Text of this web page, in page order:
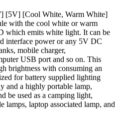
[5V] [Cool White, Warm White]
with the cool white or warm
which emits white light. It can be
interface power or any 5V DC
mobile charger,
USB port and so on. This
brightness with consuming an
for battery supplied lighting
and a highly portable lamp,
be used as a camping light,
lamps, laptop associated lamp, and